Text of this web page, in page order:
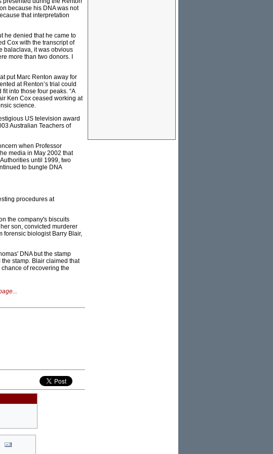
because his DNA was not
that interpretation
he denied that he came to
Cox with the transcript of
balaclava, it was obvious
more than two donors. I
put Marc Renton away for
at Renton’s trial could
into those four peaks. “A
Ken Cox ceased working at
science.
US television award
Australian Teachers of
when Professor
media in May 2002 that
until 1999, two
to bungle DNA
procedures at
the company's biscuits
son, convicted murderer
forensic biologist Barry Blair,
DNA but the stamp
stamp. Blair claimed that
of recovering the